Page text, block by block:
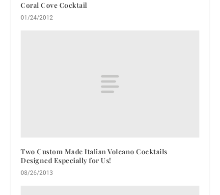
Coral Cove Cocktail
01/24/2012
Two Custom Made Italian Volcano Cocktails
Designed Especially for Us!
08/26/2013